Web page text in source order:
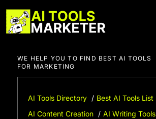
to
content
WE HELP YOU TO FIND BEST AI TOOLS
FOR MARKETING
AI Tools Directory
Best AI Tools List
AI Content Creation
AI Writing Tools